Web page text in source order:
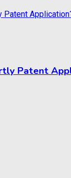
Patent